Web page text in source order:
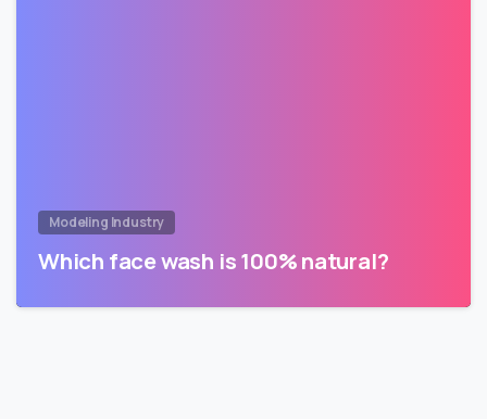
Modeling Industry
Which face wash is 100% natural?